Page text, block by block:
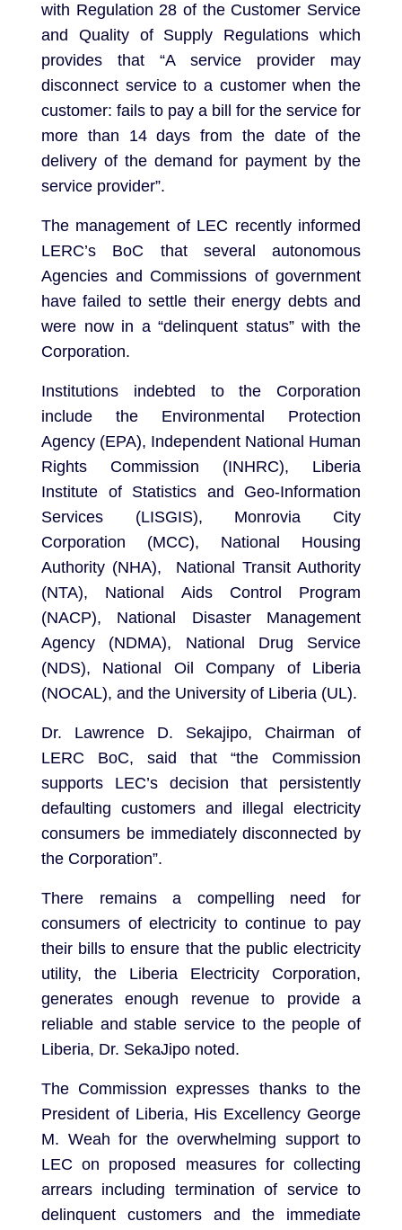
with Regulation 28 of the Customer Service
and Quality of Supply Regulations which
provides that “A service provider may
disconnect service to a customer when the
customer: fails to pay a bill for the service for
more than 14 days from the date of the
delivery of the demand for payment by the
service provider”.
The management of LEC recently informed
LERC’s BoC that several autonomous
Agencies and Commissions of government
have failed to settle their energy debts and
were now in a “delinquent status” with the
Corporation.
Institutions indebted to the Corporation
include the Environmental Protection
Agency (EPA), Independent National Human
Rights Commission (INHRC), Liberia
Institute of Statistics and Geo-Information
Services (LISGIS), Monrovia City
Corporation (MCC), National Housing
Authority (NHA), National Transit Authority
(NTA), National Aids Control Program
(NACP), National Disaster Management
Agency (NDMA), National Drug Service
(NDS), National Oil Company of Liberia
(NOCAL), and the University of Liberia (UL).
Dr. Lawrence D. Sekajipo, Chairman of
LERC BoC, said that “the Commission
supports LEC’s decision that persistently
defaulting customers and illegal electricity
consumers be immediately disconnected by
the Corporation”.
There remains a compelling need for
consumers of electricity to continue to pay
their bills to ensure that the public electricity
utility, the Liberia Electricity Corporation,
generates enough revenue to provide a
reliable and stable service to the people of
Liberia, Dr. SekaJipo noted.
The Commission expresses thanks to the
President of Liberia, His Excellency George
M. Weah for the overwhelming support to
LEC on proposed measures for collecting
arrears including termination of service to
delinquent customers and the immediate